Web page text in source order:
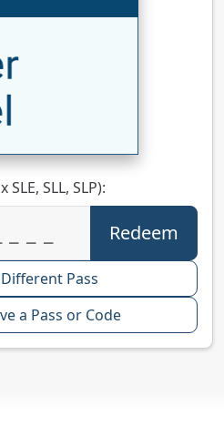
SLL, SLP):
Pass
a Pass or Code